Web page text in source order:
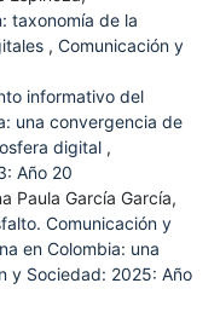
taxonomía de la
, Comunicación y
informativo del
una convergencia de
digital ,
Año 20
Paula García García,
Comunicación y
en Colombia: una
y Sociedad: 2025: Año